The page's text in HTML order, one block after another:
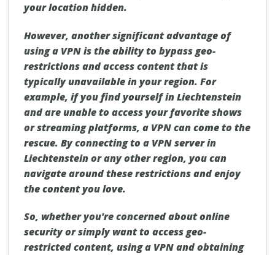
your location hidden.
However, another significant advantage of
using a VPN is the ability to bypass geo-
restrictions and access content that is
typically unavailable in your region. For
example, if you find yourself in Liechtenstein
and are unable to access your favorite shows
or streaming platforms, a VPN can come to the
rescue. By connecting to a VPN server in
Liechtenstein or any other region, you can
navigate around these restrictions and enjoy
the content you love.
So, whether you're concerned about online
security or simply want to access geo-
restricted content, using a VPN and obtaining